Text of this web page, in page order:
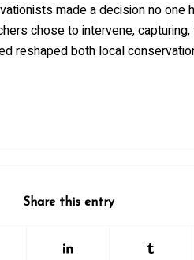
made a decision no
chose to intervene,
reshaped both local
Share this entry